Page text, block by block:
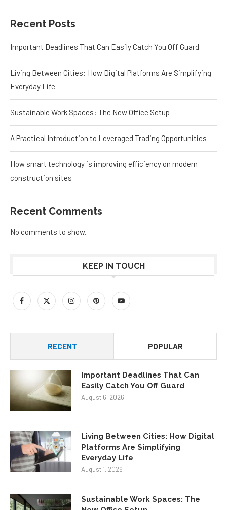
Recent Posts
Important Deadlines That Can Easily Catch You Off Guard
Living Between Cities: How Digital Platforms Are Simplifying
Everyday Life
Sustainable Work Spaces: The New Office Setup
A Practical Introduction to Leveraged Trading Opportunities
How smart technology is improving efficiency on modern
construction sites
Recent Comments
No comments to show.
KEEP IN TOUCH
RECENT POPULAR
Important Deadlines That Can
Easily Catch You Off Guard
August 6, 2026
Living Between Cities: How Digital
Platforms Are Simplifying
Everyday Life
August 1, 2026
Sustainable Work Spaces: The